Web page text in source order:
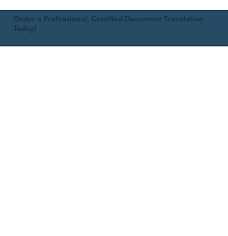
Order a Professional, Certified Document Translation
Today!